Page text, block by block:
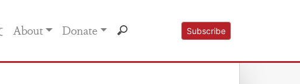
About Donate Subscribe